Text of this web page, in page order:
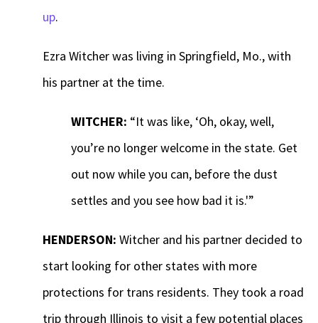
up.
Ezra Witcher was living in Springfield, Mo., with
his partner at the time.
WITCHER: “It was like, ‘Oh, okay, well,
you’re no longer welcome in the state. Get
out now while you can, before the dust
settles and you see how bad it is.'”
HENDERSON: Witcher and his partner decided to
start looking for other states with more
protections for trans residents. They took a road
trip through Illinois to visit a few potential places